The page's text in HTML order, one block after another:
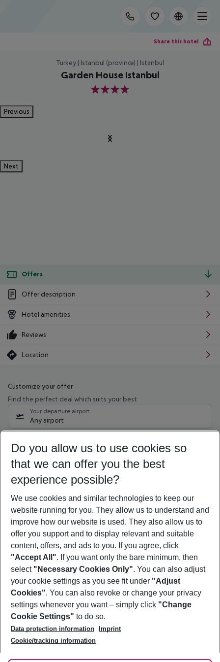
Share this hotel
Turkey | Istanbul (province) | Istanbul
Garden House Istanbul
4
Previous
Next
Offers
Offer description
Hotel amenities
Reviews
Location
Customize your offer
Find the perfect deal which suits your best
Your departure airport
Any airport
09/08/26 –07/08/27 5-8 nights
Who will travel
2 adults No children
Show more filter
Footer
Footer navigation
About Us
Best Price Guarantee
Change Cookie Settings
Cookie Policy
Facts
Service & Help
Accessible Travel
Check-in
Follow Us
Do you allow us to use cookies so
that we can offer you the best
experience possible?
We use cookies and similar technologies to keep our
website running for you. They allow us to understand and
improve how our website is used. They also allow us to
offer you support and to display relevant and suitable
content, offers, and ads to you. If you agree, click
"Accept All". If you want only the bare minimum, then
select "Necessary Cookies Only". You can also adjust
your cookie settings as you see fit under "Adjust
Cookies". You can also revoke or change your privacy
settings whenever you want – simply click "Change
Cookie Settings" to do so.
Data protection information
Imprint
Cookie/tracking information